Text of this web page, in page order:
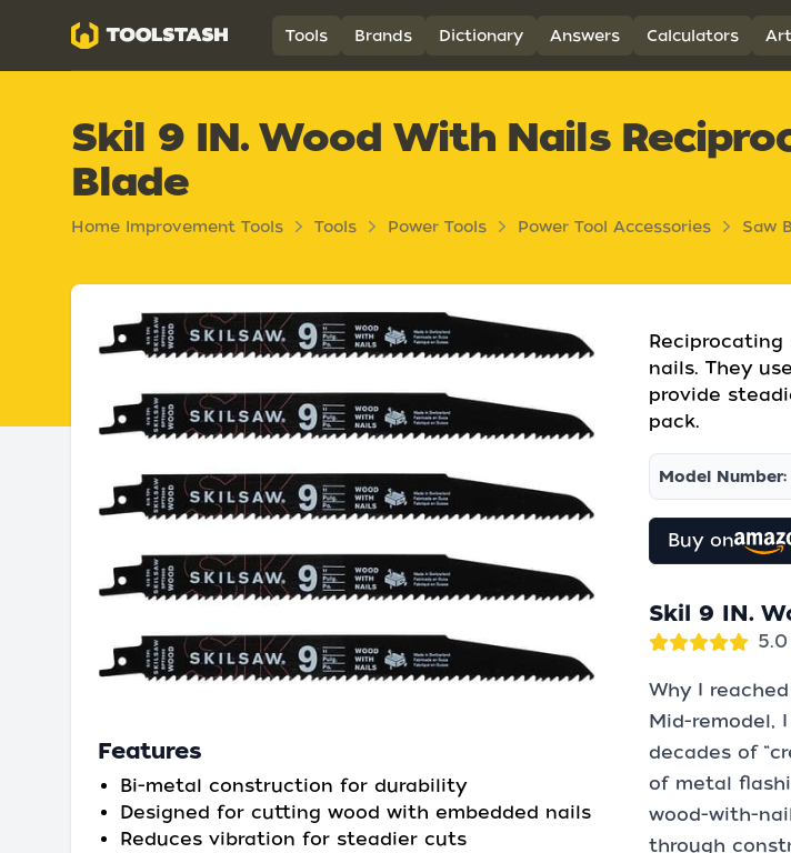
Toolstash Tools Brands Dictionary Answers Calculators
Skil 9 IN. Wood With Nails
Blade
Home Improvement Tools Tools Power Tools Power Tool Accessories Saw
Features
Bi-metal construction for durability
Designed for cutting wood with embedded nails
Reduces vibration for steadier cuts
nails. They
provide
pack.
Model Number:
Buy on
Skil 9 IN.
Why I
Mid-remodel,
decades of
of metal
wood-with-
through